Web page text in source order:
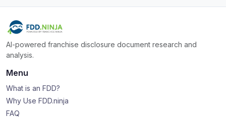
AI-powered franchise disclosure document research and
analysis.
Menu
What is an FDD?
Why Use FDD.ninja
FAQ